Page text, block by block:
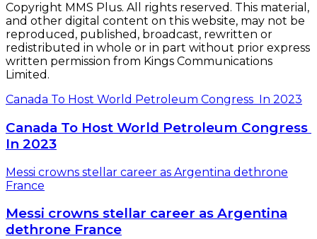
Copyright MMS Plus. All rights reserved. This material,
and other digital content on this website, may not be
reproduced, published, broadcast, rewritten or
redistributed in whole or in part without prior express
written permission from Kings Communications
Limited.
Canada To Host World Petroleum Congress In 2023
Canada To Host World Petroleum Congress
In 2023
Messi crowns stellar career as Argentina dethrone
France
Messi crowns stellar career as Argentina
dethrone France